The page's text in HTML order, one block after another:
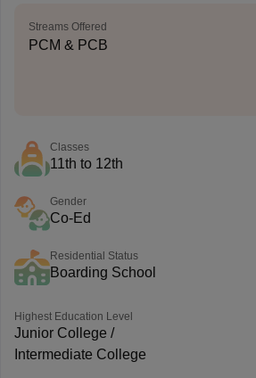
Streams Offered
PCM & PCB
Classes
11th to 12th
Gender
Co-Ed
Residential Status
Boarding School
Highest Education Level
Junior College /
Intermediate College